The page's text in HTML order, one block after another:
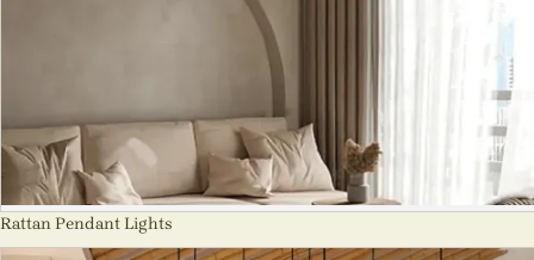
Rattan Pendant Lights